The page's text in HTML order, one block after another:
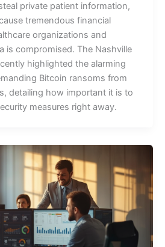
private patient information,
tremendous financial
organizations and
is compromised. The Nashville
highlighted the alarming
Bitcoin ransoms from
detailing how important it is to
measures right away.